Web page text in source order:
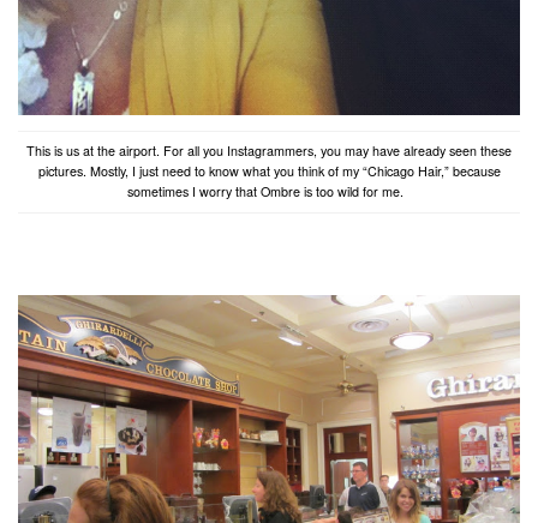
This is us at the airport. For all you Instagrammers, you may have already seen these
pictures. Mostly, I just need to know what you think of my “Chicago Hair,” because
sometimes I worry that Ombre is too wild for me.